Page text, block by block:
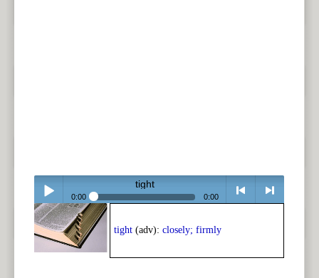
Play /
tight
0:00 0:00
tight (adv): closely; firmly